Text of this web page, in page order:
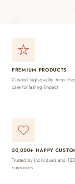
PREMIUM PRODUCTS
Curated high-quality items
care for lasting impact
50,000+ HAPPY
Trusted by individuals and
corporates